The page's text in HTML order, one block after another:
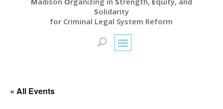
Solidarity
for Criminal Legal System Reform
« All Events